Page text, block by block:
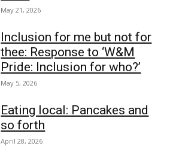
May 21, 2026
Inclusion for me but not for
thee: Response to ‘W&M
Pride: Inclusion for who?’
May 5, 2026
Eating local: Pancakes and
so forth
April 28, 2026